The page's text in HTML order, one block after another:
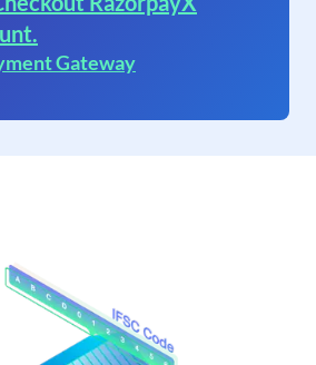
Gateway